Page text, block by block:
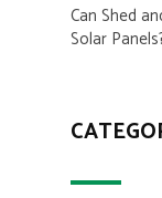
Can Shed
Solar